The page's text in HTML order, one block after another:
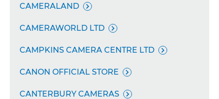
CAMERALAND 
CAMERAWORLD LTD 
CAMPKINS CAMERA CENTRE LTD 
CANON OFFICIAL STORE 
CANTERBURY CAMERAS 